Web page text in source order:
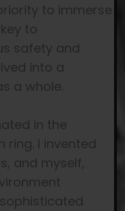
to immerse
to
safety and
into a
a whole.
in the
ring. I invented
and myself,